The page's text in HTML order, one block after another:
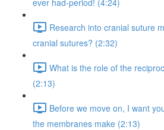
ever had-period! (4:24)
Research into cranial suture
cranial sutures? (2:32)
What is the role of the
(2:13)
Before we move on, I want
the membranes make (2:13)